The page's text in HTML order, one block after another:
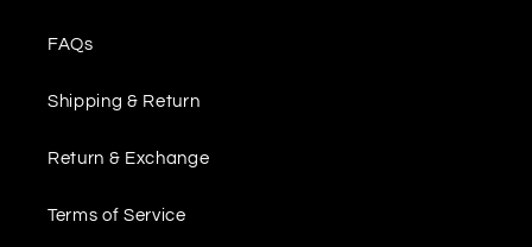
FAQs
Shipping & Return
Return & Exchange
Terms of Service